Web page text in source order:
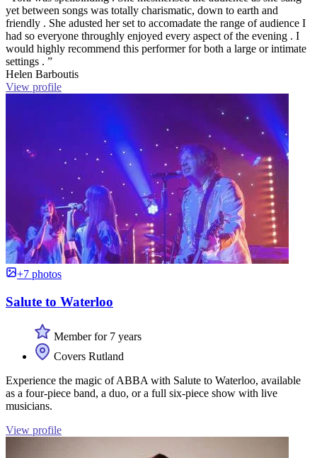
yet between songs was totally charismatic, down to earth and
friendly . She adusted her set to accomadate the range of audience I
had so everyone throughly enjoyed every aspect of the evening . I
would highly recommend this performer for both a large or intimate
settings . ”
Helen Barboutis
View profile
+7 photos
Salute to Waterloo
Member for 7 years
Covers Rutland
Experience the magic of ABBA with Salute to Waterloo, available
as a four-piece band, a duo, or a full six-piece show with live
musicians.
View profile